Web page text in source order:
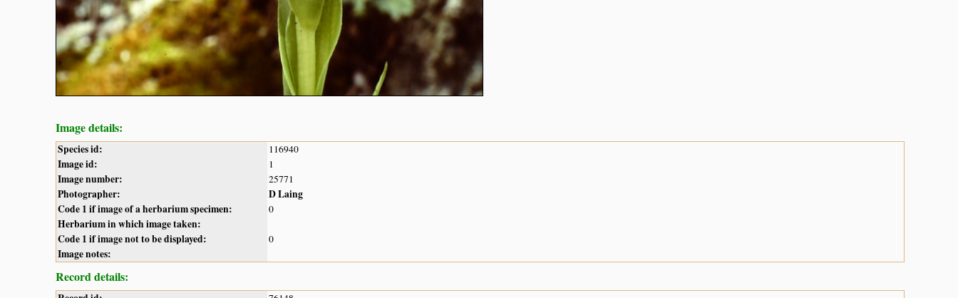
Image details:
Species id: 116940
Image id: 1
Image number: 25771
Photographer:
D Laing
Code 1 if image of a herbarium specimen:
0
Herbarium in which image taken:
Code 1 if image not to be displayed:
0
Image notes:
Record details: